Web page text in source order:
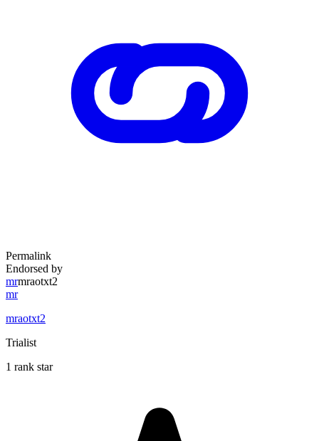
Permalink
Endorsed by
mrmraotxt2
mr
mraotxt2
Trialist
1 rank star